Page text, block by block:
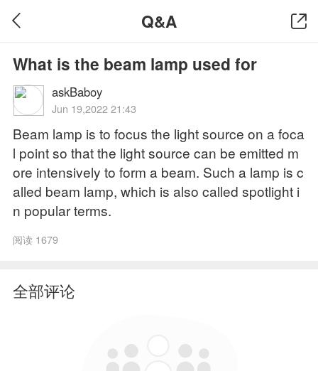
Q&A
What is the beam lamp used for
askBaboy
Jun 19,2022 21:43
Beam lamp is to focus the light source on a foca
l point so that the light source can be emitted m
ore intensively to form a beam. Such a lamp is c
alled beam lamp, which is also called spotlight i
n popular terms.
阅读 1679
全部评论